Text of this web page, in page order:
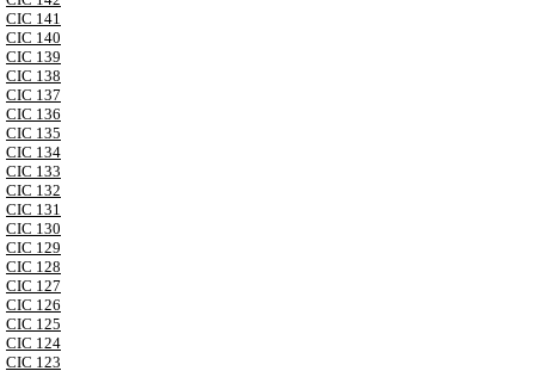
CIC 141
CIC 140
CIC 139
CIC 138
CIC 137
CIC 136
CIC 135
CIC 134
CIC 133
CIC 132
CIC 131
CIC 130
CIC 129
CIC 128
CIC 127
CIC 126
CIC 125
CIC 124
CIC 123